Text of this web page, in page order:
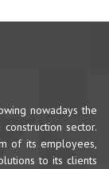
nowadays the
sector.
of its employees,
to its clients